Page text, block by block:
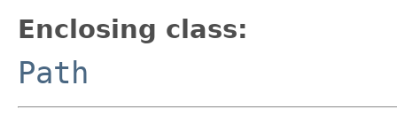
Enclosing class:
Path